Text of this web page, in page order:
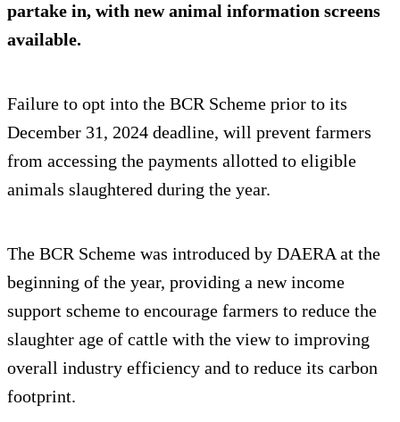
partake in, with new animal information screens
available.
Failure to opt into the BCR Scheme prior to its
December 31, 2024 deadline, will prevent farmers
from accessing the payments allotted to eligible
animals slaughtered during the year.
The BCR Scheme was introduced by DAERA at the
beginning of the year, providing a new income
support scheme to encourage farmers to reduce the
slaughter age of cattle with the view to improving
overall industry efficiency and to reduce its carbon
footprint.